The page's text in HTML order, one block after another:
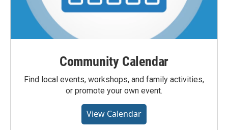
Community Calendar
Find local events, workshops, and family activities,
or promote your own event.
View Calendar